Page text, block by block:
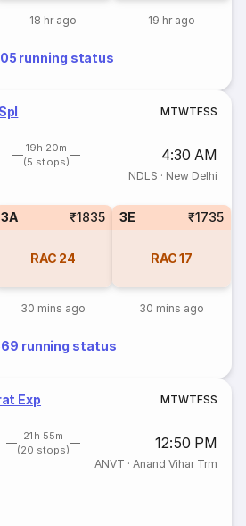
18 hr ago 19 hr ago
running status
MTWTFSS
19h 20m
(5 stops)
4:30 AM
NDLS · New Delhi
3A ₹1835
RAC 24
30 mins ago
3E ₹1735
RAC 17
30 mins ago
running status
Exp MTWTFSS
21h 55m
(20 stops)
12:50 PM
ANVT · Anand Vihar Trm